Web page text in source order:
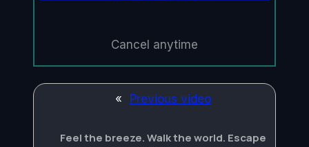
Cancel anytime
« Previous video
Feel the breeze. Walk the world. Escape